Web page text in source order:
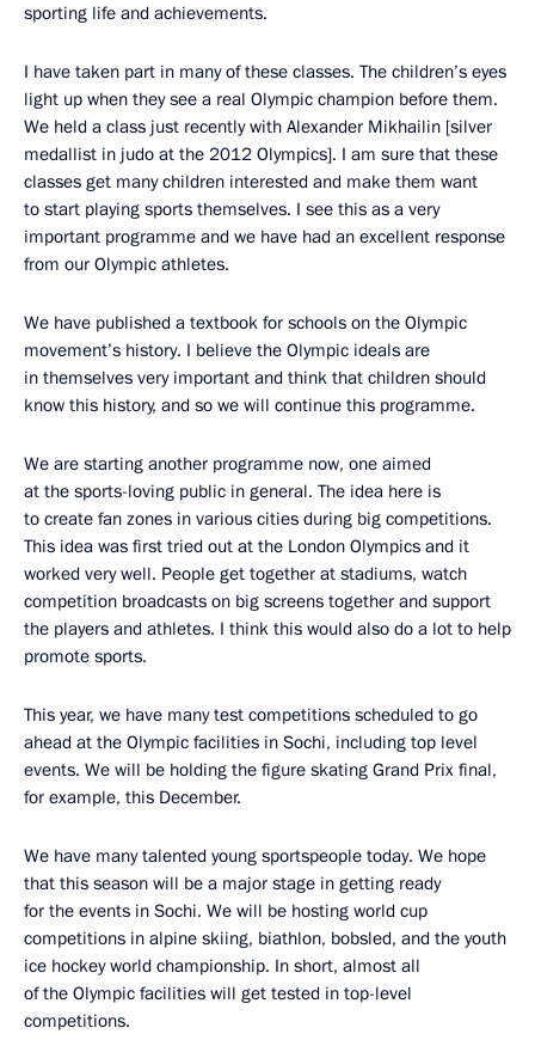
sporting life and achievements.
I have taken part in many of these classes. The children’s eyes
light up when they see a real Olympic champion before them.
We held a class just recently with Alexander Mikhailin [silver
medallist in judo at the 2012 Olympics]. I am sure that these
classes get many children interested and make them want
to start playing sports themselves. I see this as a very
important programme and we have had an excellent response
from our Olympic athletes.
We have published a textbook for schools on the Olympic
movement’s history. I believe the Olympic ideals are
in themselves very important and think that children should
know this history, and so we will continue this programme.
We are starting another programme now, one aimed
at the sports-loving public in general. The idea here is
to create fan zones in various cities during big competitions.
This idea was first tried out at the London Olympics and it
worked very well. People get together at stadiums, watch
competition broadcasts on big screens together and support
the players and athletes. I think this would also do a lot to help
promote sports.
This year, we have many test competitions scheduled to go
ahead at the Olympic facilities in Sochi, including top level
events. We will be holding the figure skating Grand Prix final,
for example, this December.
We have many talented young sportspeople today. We hope
that this season will be a major stage in getting ready
for the events in Sochi. We will be hosting world cup
competitions in alpine skiing, biathlon, bobsled, and the youth
ice hockey world championship. In short, almost all
of the Olympic facilities will get tested in top-level
competitions.